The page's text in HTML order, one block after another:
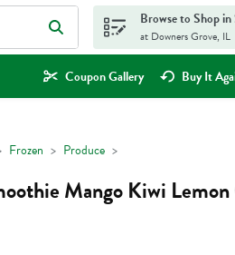
find items.
Browse to Shop
at Downers Grove, IL
Coupon Gallery Buy It
Frozen Produce
Mango Kiwi